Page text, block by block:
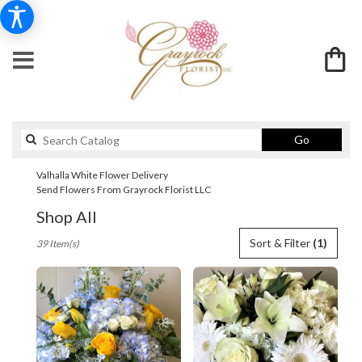
GoSearch
catalog
Valhalla White Flower Delivery
Send Flowers From Grayrock Florist LLC
Shop All
Florists
Valhalla,
Flower
delivery
Sort & Filter (1)
39 Item(s)